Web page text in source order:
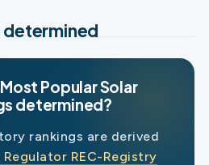
determined
Popular Solar
determined?
rankings are derived
Regulator REC-Registry